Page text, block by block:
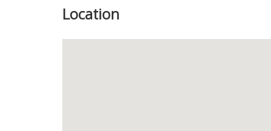
Location